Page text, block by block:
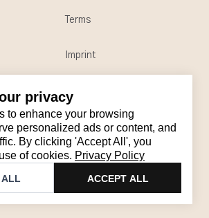
privacy
to enhance your browsing
personalized ads or content, and
By clicking 'Accept All', you
of cookies. Privacy Policy
ALL ACCEPT ALL
from 10:00 AM to 6:00 PM
Terms
Imprint